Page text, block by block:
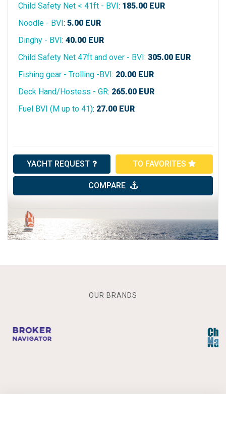
Child Safety Net < 41ft - BVI: 185.00 EUR
Noodle - BVI: 5.00 EUR
Dinghy - BVI: 40.00 EUR
Child Safety Net 47ft and over - BVI: 305.00 EUR
Fishing gear - Trolling -BVI: 20.00 EUR
Deck Hand/Hostess - GR: 265.00 EUR
Fuel BVI (M up to 41): 27.00 EUR
YACHT REQUEST TO FAVORITES
COMPARE
OUR BRANDS